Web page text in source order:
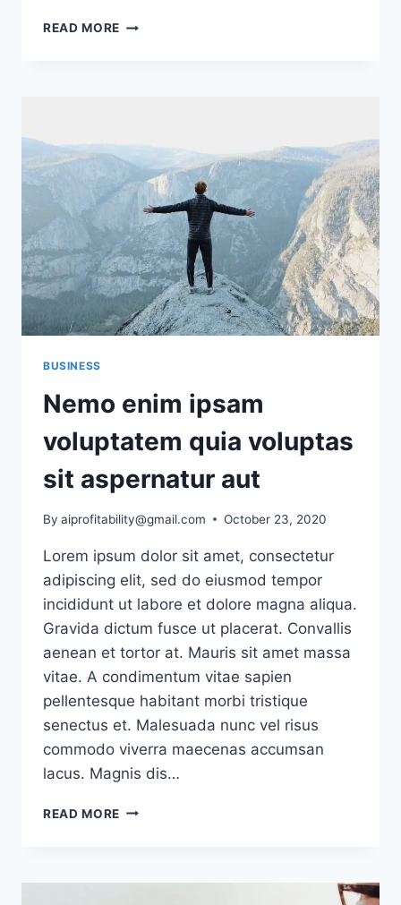
READ MORE QUIS
IN
VOLUPTATE
BUSINESS
Nemo enim ipsam
voluptatem quia voluptas
sit aspernatur aut
By aiprofitability@gmail.com October 23, 2020
Lorem ipsum dolor sit amet, consectetur
adipiscing elit, sed do eiusmod tempor
incididunt ut labore et dolore magna aliqua.
Gravida dictum fusce ut placerat. Convallis
aenean et tortor at. Mauris sit amet massa
vitae. A condimentum vitae sapien
pellentesque habitant morbi tristique
senectus et. Malesuada nunc vel risus
commodo viverra maecenas accumsan
lacus. Magnis dis…
READ MORE NEMO
QUIA